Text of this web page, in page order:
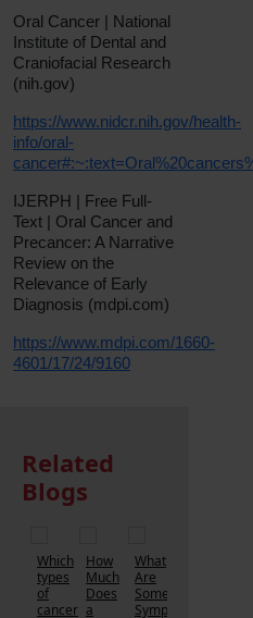
Oral Cancer | National
Institute of Dental and
Craniofacial Research
(nih.gov)
https://www.nidcr.nih.gov/health-
info/oral-
IJERPH | Free Full-
Text | Oral Cancer and
Precancer: A Narrative
Review on the
Relevance of Early
Diagnosis (mdpi.com)
https://www.mdpi.com/1660-
4601/17/24/9160
Related
Blogs
Which
types
of
cancer
How
Much
Does
a
What
Are
Some
Symptoms